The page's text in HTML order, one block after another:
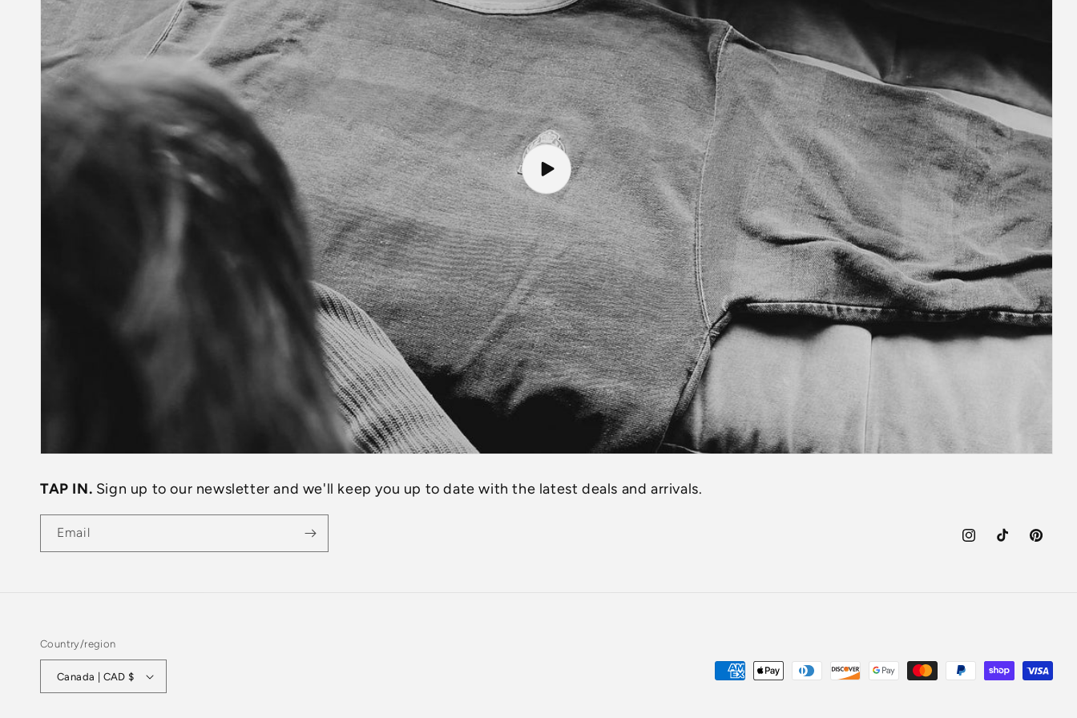
TAP IN. Sign up to our newsletter and we'll keep you up to date with the latest deals and arrivals.
Email
InstagramTikTok Pinterest
Country/region
Canada | CAD $
Payment